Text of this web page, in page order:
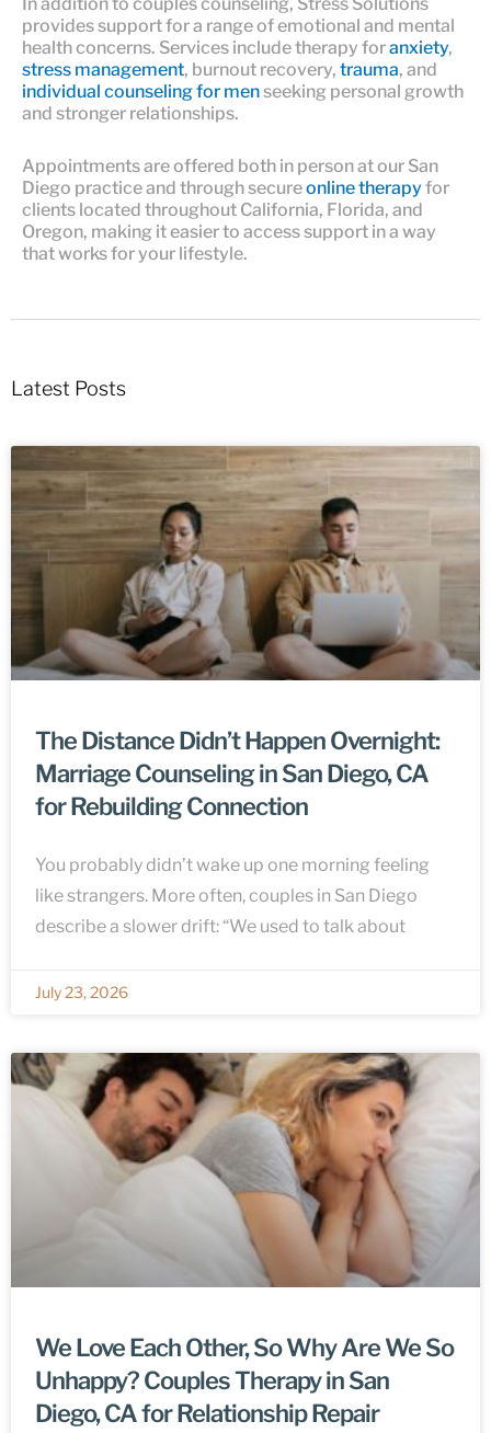
provides support for a range of emotional and mental
health concerns. Services include therapy foranxiety,
stress management, burnout recovery, trauma, and
individual counseling for menseeking personal growth
and stronger relationships.
Appointments are offered both in person at our San
Diego practice and through secureonline therapyfor
clients located throughout California, Florida, and
Oregon, making it easier to access support in a way
that works for your lifestyle.
Latest Posts
The Distance Didn’t Happen Overnight:
Marriage Counseling in San Diego, CA
for Rebuilding Connection
You probably didn’t wake up one morning feeling
like strangers. More often, couples in San Diego
describe a slower drift: “We used to talk about
July 23, 2026
We Love Each Other, So Why Are We So
Unhappy? Couples Therapy in San
Diego, CA for Relationship Repair